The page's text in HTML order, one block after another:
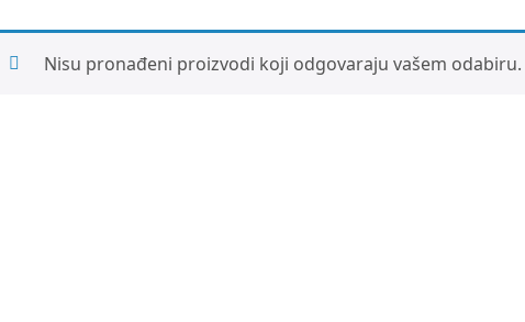
Nisu pronađeni proizvodi koji odgovaraju vašem odabiru.